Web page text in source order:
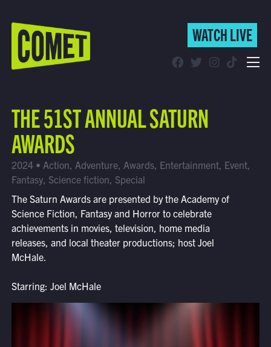
WATCH LIVE
Find Comet in Your Area
WATCH LIVE
THE 51ST ANNUAL SATURN
AWARDS
2024 • Action, Adventure, Awards, Entertainment, Event,
Fantasy, Science fiction, Special
The Saturn Awards are presented by the Academy of
Science Fiction, Fantasy and Horror to celebrate
achievements in movies, television, home media
releases, and local theater productions; host Joel
McHale.
Starring: Joel McHale